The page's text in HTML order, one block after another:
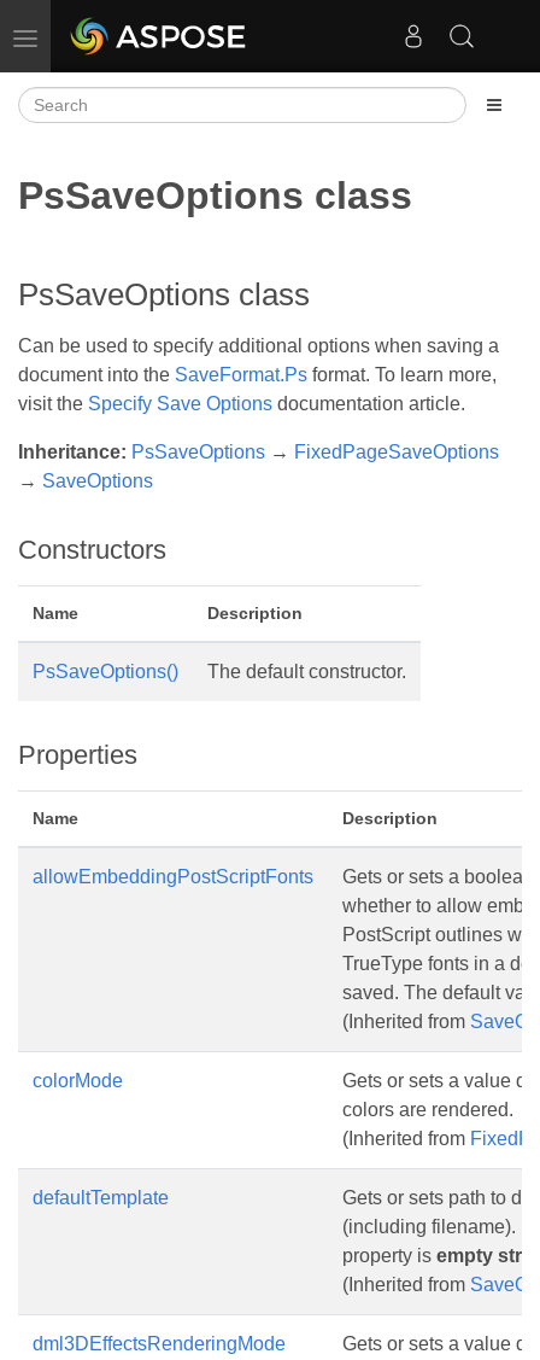
Toggle navigation
PsSaveOptions class
PsSaveOptions class
Can be used to specify additional options when saving a
document into the SaveFormat.Ps format. To learn more,
visit the Specify Save Options documentation article.
Inheritance: PsSaveOptions → FixedPageSaveOptions
→ SaveOptions
Constructors
Name Description
PsSaveOptions() The default constructor.
Properties
Name Description
allowEmbeddingPostScriptFonts
Gets or sets a
whether to allow
PostScript outlines
TrueType fonts in a
saved. The default
(Inherited from
colorMode
Gets or sets a value
colors are rendered.
(Inherited from
defaultTemplate
Gets or sets path to
(including filename).
property is empty
(Inherited from
dml3DEffectsRenderingMode
Gets or sets a value